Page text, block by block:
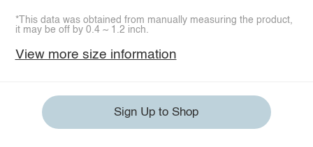
*This data was obtained from manually measuring the product,
it may be off by 0.4 ~ 1.2 inch.
View more size information
Sign Up to Shop